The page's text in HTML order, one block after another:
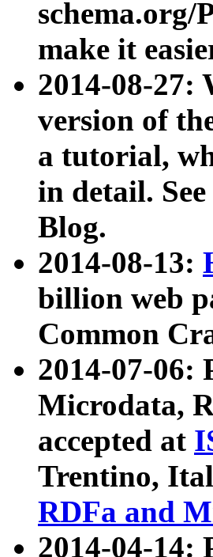
make it
2014-08-27:
version of
a tutorial,
in detail.
Blog.
2014-08-13:
billion web
Common
2014-07-06:
Microdata,
accepted at
Trentino,
RDFa and
2014-04-14: